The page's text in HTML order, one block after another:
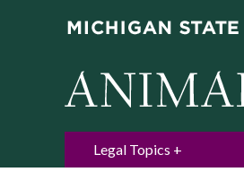
Legal Topics